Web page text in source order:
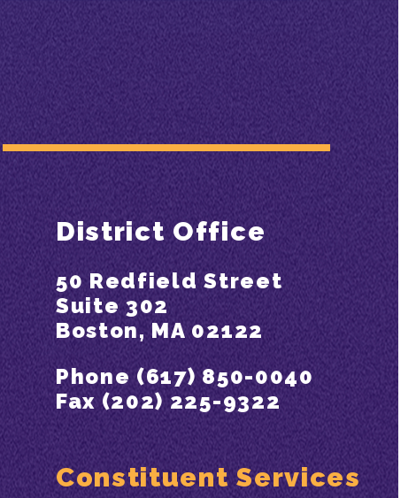
District Office
50 Redfield Street
Suite 302
Boston, MA 02122
Phone (617) 850-0040
Fax (202) 225-9322
Constituent Services